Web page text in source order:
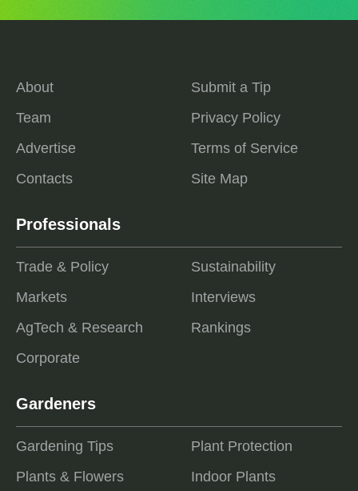
About
Team
Advertise
Contacts
Submit a Tip
Privacy Policy
Terms of Service
Site Map
Professionals
Trade & Policy
Markets
AgTech & Research
Corporate
Sustainability
Interviews
Rankings
Gardeners
Gardening Tips
Plants & Flowers
Plant Protection
Indoor Plants